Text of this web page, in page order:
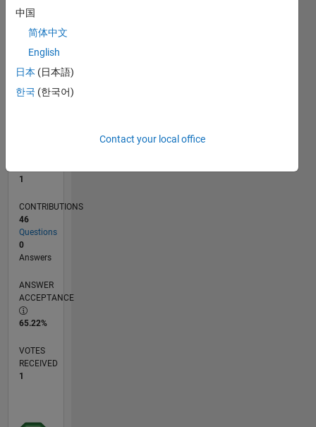
L
07/21
02/22
09/22
04/23
11/23
06/24
01/25
08/25
03/26
03/22
11/22
07/23
03/24
11/24
07/25
04/22
01/23
10/23
07/24
04/25
01/26
TIMELINE
1
CONTRIBUTIONS
46
Questions
0
Answers
ANSWER
ACCEPTANCE
65.22%
VOTES
RECEIVED
1
中国
简体中文
English
日本 (日本語)
한국 (한국어)
Contact your local office